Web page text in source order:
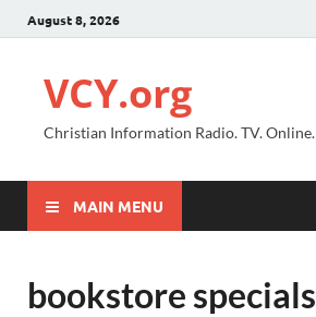
August 8, 2026
VCY.org
Christian Information Radio. TV. Online.
MAIN MENU
bookstore specials